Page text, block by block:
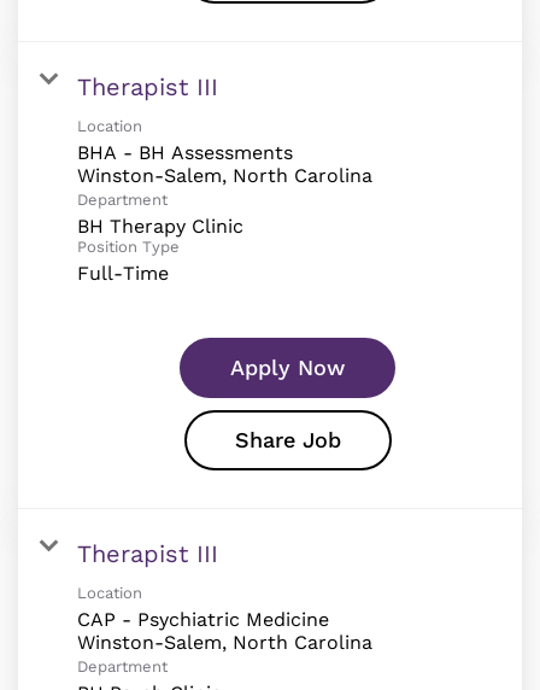
Therapist III
Location
BHA - BH Assessments
Department
BH Therapy Clinic
Position Type
Full-Time
Apply Now
Share Job
Therapist III
Location
CAP - Psychiatric Medicine
Department